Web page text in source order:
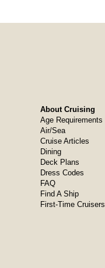
About Cruising
Age Requirements
Air/Sea
Cruise Articles
Dining
Deck Plans
Dress Codes
FAQ
Find A Ship
First-Time Cruisers